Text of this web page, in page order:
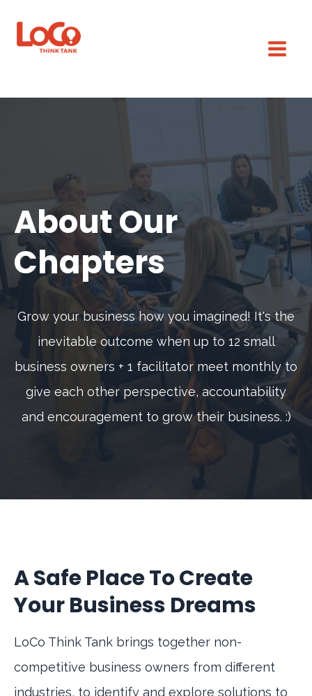
About Our
Chapters
Grow your business how you imagined! It's the
inevitable outcome when up to 12 small
business owners + 1 facilitator meet monthly to
give each other perspective, accountability
and encouragement to grow their business. :)
A Safe Place To Create
Your Business Dreams
LoCo Think Tank brings together non-
competitive business owners from different
industries, to identify and explore solutions to